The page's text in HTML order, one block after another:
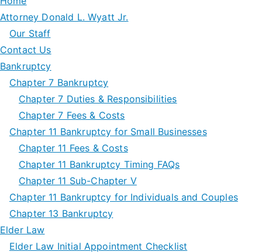
Attorney Donald L. Wyatt Jr.
Our Staff
Contact Us
Bankruptcy
Chapter 7 Bankruptcy
Chapter 7 Duties & Responsibilities
Chapter 7 Fees & Costs
Chapter 11 Bankruptcy for Small Businesses
Chapter 11 Fees & Costs
Chapter 11 Bankruptcy Timing FAQs
Chapter 11 Sub-Chapter V
Chapter 11 Bankruptcy for Individuals and Couples
Chapter 13 Bankruptcy
Elder Law
Elder Law Initial Appointment Checklist